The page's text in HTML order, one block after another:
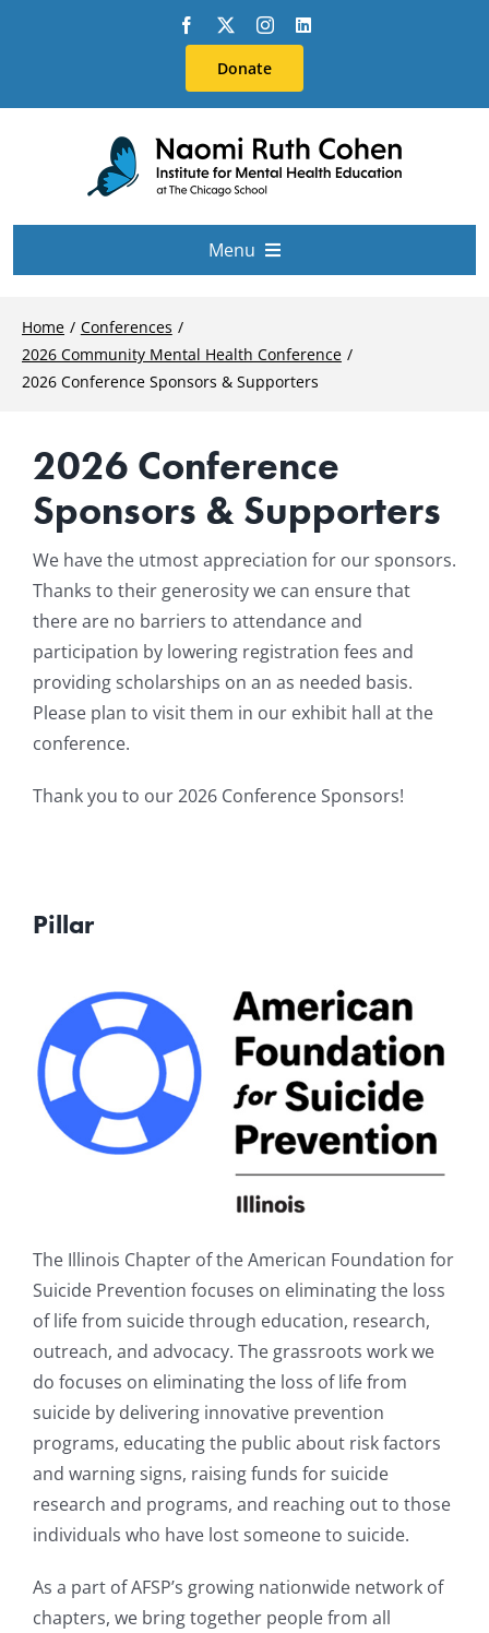
Donate
Menu
Conferences
Education & Training
Resources
News & Archives
Contact
Home
Conferences
2026 Community Mental Health Conference
2026 Conference Sponsors & Supporters
2026 Conference
Sponsors & Supporters
We have the utmost appreciation for our sponsors.
Thanks to their generosity we can ensure that
there are no barriers to attendance and
participation by lowering registration fees and
providing scholarships on an as needed basis.
Please plan to visit them in our exhibit hall at the
conference.
Thank you to our 2026 Conference Sponsors!
Pillar
The Illinois Chapter of the American Foundation for
Suicide Prevention focuses on eliminating the loss
of life from suicide through education, research,
outreach, and advocacy. The grassroots work we
do focuses on eliminating the loss of life from
suicide by delivering innovative prevention
programs, educating the public about risk factors
and warning signs, raising funds for suicide
research and programs, and reaching out to those
individuals who have lost someone to suicide.
As a part of AFSP’s growing nationwide network of
chapters, we bring together people from all